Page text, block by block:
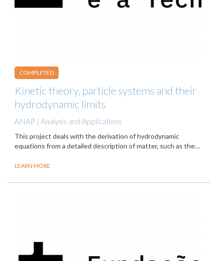
COMPLETED
Kinetic theory, particle systems and their
hydrodynamic limits
ANAP | Analysis and Applications
This project deals with the derivation of hydrodynamic
equations from a detailed description of matter, such as the…
LEARN MORE